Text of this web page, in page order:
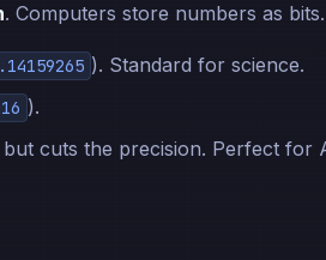
. Computers store numbers as bits.
). Standard for science.
).
but cuts the precision. Perfect for